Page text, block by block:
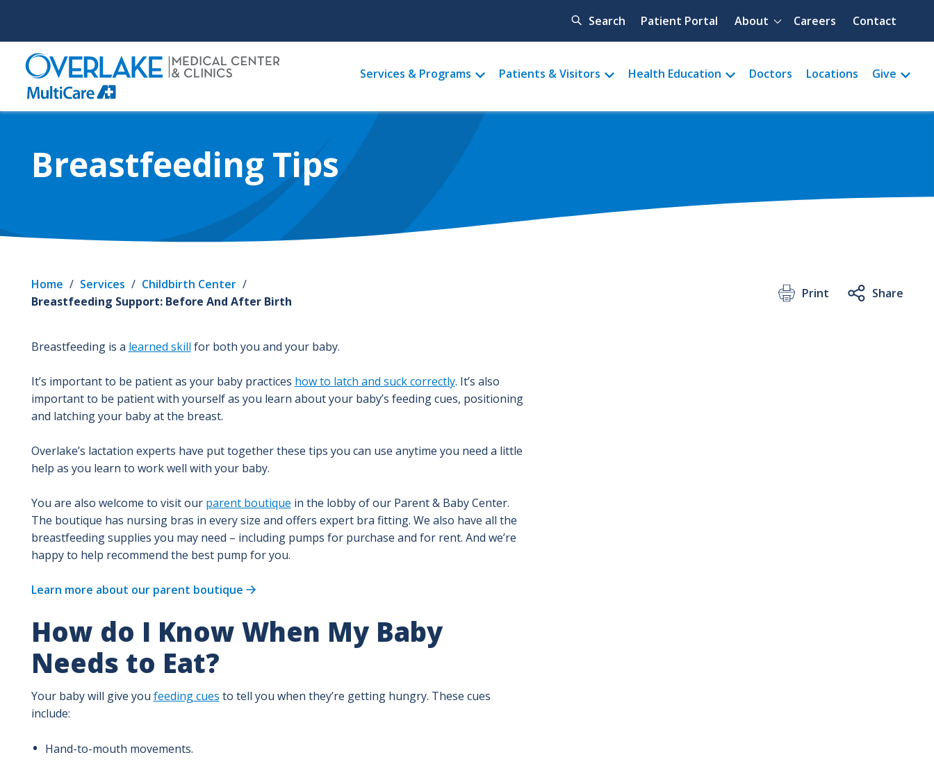
main
content
Search Quick menu
Patient Portal About Careers Contact
Main
menu
Services & Programs Patients & Visitors Health Education Doctors Locations Give
Breastfeeding Tips
Home / Services / Childbirth Center /
Breastfeeding Support: Before And After Birth
Print Share
Breastfeeding is a learned skill for both you and your baby.
It’s important to be patient as your baby practices how to latch and suck correctly. It’s also
important to be patient with yourself as you learn about your baby’s feeding cues, positioning
and latching your baby at the breast.
Overlake’s lactation experts have put together these tips you can use anytime you need a little
help as you learn to work well with your baby.
You are also welcome to visit our parent boutique in the lobby of our Parent & Baby Center.
The boutique has nursing bras in every size and offers expert bra fitting. We also have all the
breastfeeding supplies you may need – including pumps for purchase and for rent. And we’re
happy to help recommend the best pump for you.
Learn more about our parent boutique
How do I Know When My Baby
Needs to Eat?
Your baby will give you feeding cues to tell you when they’re getting hungry. These cues
include:
Hand-to-mouth movements.